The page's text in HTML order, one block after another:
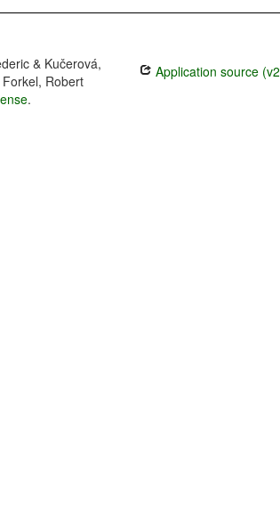
& Kučerová,
Robert
.
Application source